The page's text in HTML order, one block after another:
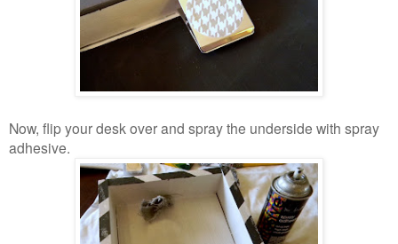
Now, flip your desk over and spray the underside with spray
adhesive.